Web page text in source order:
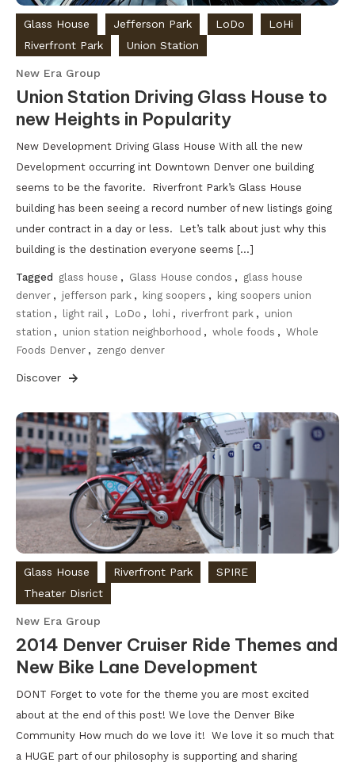
Glass House Jefferson Park LoDo
LoHi
Riverfront Park
Union Station
New Era Group
Union Station Driving Glass House to
new Heights in Popularity
New Development Driving Glass House With all the new
Development occurring int Downtown Denver one building
seems to be the favorite. Riverfront Park’s Glass House
building has been seeing a record number of new listings going
under contract in a day or less. Let’s talk about just why this
building is the destination everyone seems […]
Tagged glass house , Glass House condos , glass house
denver , jefferson park , king soopers ,
king soopers union
station , light rail , LoDo , lohi , riverfront park , union
station , union station neighborhood , whole foods , Whole
Foods Denver , zengo denver
Discover
Glass House Riverfront Park
SPIRE
Theater Disrict
New Era Group
2014 Denver Cruiser Ride Themes and
New Bike Lane Development
DONT Forget to vote for the theme you are most excited
about at the end of this post! We love the Denver Bike
Community How much do we love it! We love it so much that
a HUGE part of our philosophy is supporting and sharing